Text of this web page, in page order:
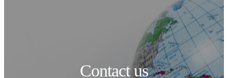
Contact us